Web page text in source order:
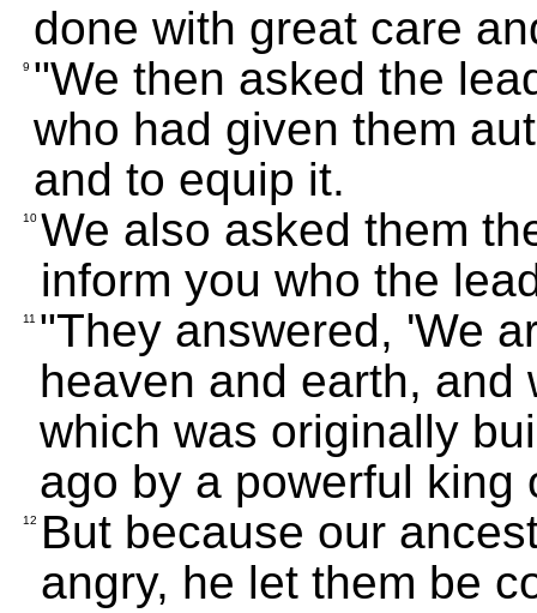
done with great care
9 "We then asked the
who had given them
and to equip it.
10 We also asked them
inform you who the
11 "They answered, 'We
heaven and earth, and
which was originally
ago by a powerful king
12
But because our
angry, he let them be